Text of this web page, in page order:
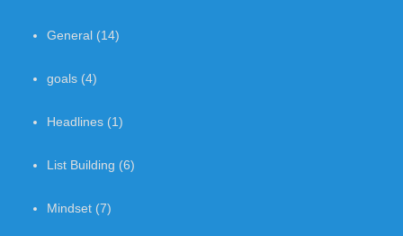
General (14)
goals (4)
Headlines (1)
List Building (6)
Mindset (7)